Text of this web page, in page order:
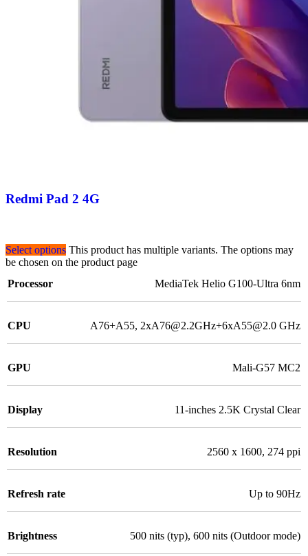
Redmi Pad 2 4G
Select options This product has multiple variants. The options may
be chosen on the product page
Processor
MediaTek Helio G100-Ultra 6nm
CPU A76+A55, 2xA76@2.2GHz+6xA55@2.0 GHz
GPU Mali-G57 MC2
Display 11-inches 2.5K Crystal Clear
Resolution 2560 x 1600, 274 ppi
Refresh rate Up to 90Hz
Brightness 500 nits (typ), 600 nits (Outdoor mode)